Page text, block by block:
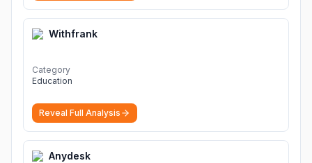
Withfrank
Category
Education
Reveal Full Analysis
Anydesk